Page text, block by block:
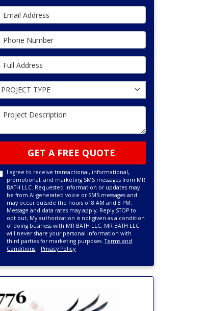
Address
Number
Address
Project Type
PROJECT TYPE
Description
GET A FREE QUOTE
I agree to receive transactional, informational,
promotional, and marketing SMS messages from MR
BATH LLC. Requested information or updates may
be from AI-generated voice or SMS messages and
may occur outside the hours of 8 AM and 8 PM;
Message and data rates may apply; Reply STOP to
opt out; My authorization is not given as a condition
of doing business with MR BATH LLC. MR BATH LLC
will never share your personal information with
third parties for marketing purposes.Terms and
Conditions | Privacy Policy